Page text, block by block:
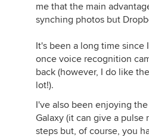
me that the main
synching photos but
It's been a long time since
once voice recognition
back (however, I do like
lot!).
I've also been enjoying
Galaxy (it can give a pulse
steps but, of course, you